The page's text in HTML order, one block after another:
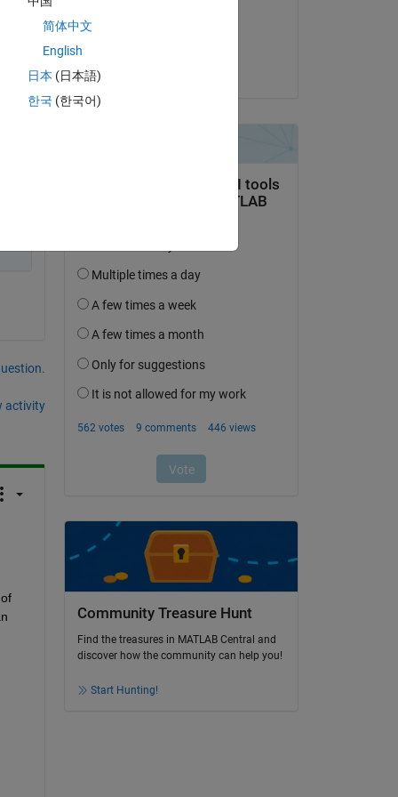
activity
Community Treasure Hunt
Find the treasures in MATLAB Central and
discover how the community can help you!
Start Hunting!
简体中文
English
日本 (日本語)
한국 (한국어)